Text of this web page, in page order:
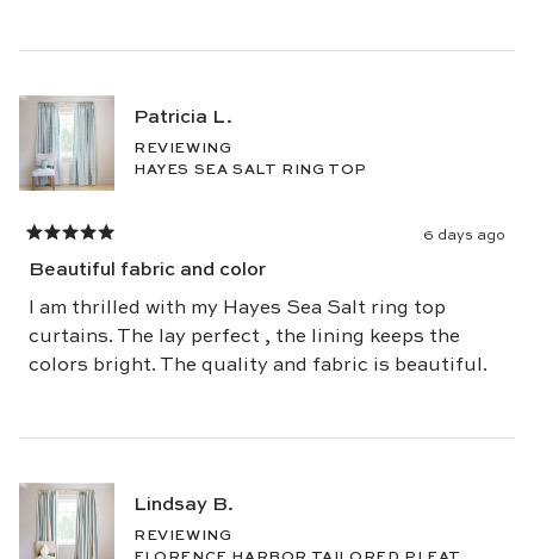
Patricia L.
REVIEWING
HAYES SEA SALT RING TOP
5
out
6 days ago
Beautiful fabric and color
I am thrilled with my Hayes Sea Salt ring top
curtains. The lay perfect , the lining keeps the
colors bright. The quality and fabric is beautiful.
Lindsay B.
REVIEWING